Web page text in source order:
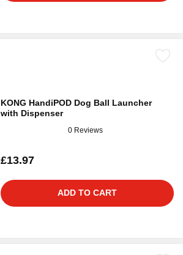
KONG HandiPOD Dog Ball Launcher
with Dispenser
0 Reviews
£13.97
ADD TO CART